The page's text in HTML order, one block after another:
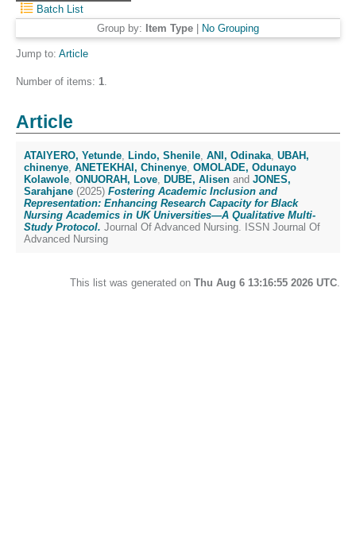
Batch List
Group by: Item Type No Grouping
Jump to: Article
Number of items: 1.
Article
ATAIYERO, Yetunde, Lindo, Shenile, ANI, Odinaka, UBAH,
chinenye, ANETEKHAI, Chinenye, OMOLADE, Odunayo
Kolawole, ONUORAH, Love, DUBE, Alisen and JONES,
Sarahjane (2025) Fostering Academic Inclusion and
Representation: Enhancing Research Capacity for Black
Nursing Academics in UK Universities—A Qualitative Multi-
Study Protocol. Journal Of Advanced Nursing. ISSN Journal Of
Advanced Nursing
This list was generated on Thu Aug 6 13:16:55 2026 UTC.